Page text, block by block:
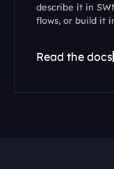
describe it in
flows, or build it
Read the docs